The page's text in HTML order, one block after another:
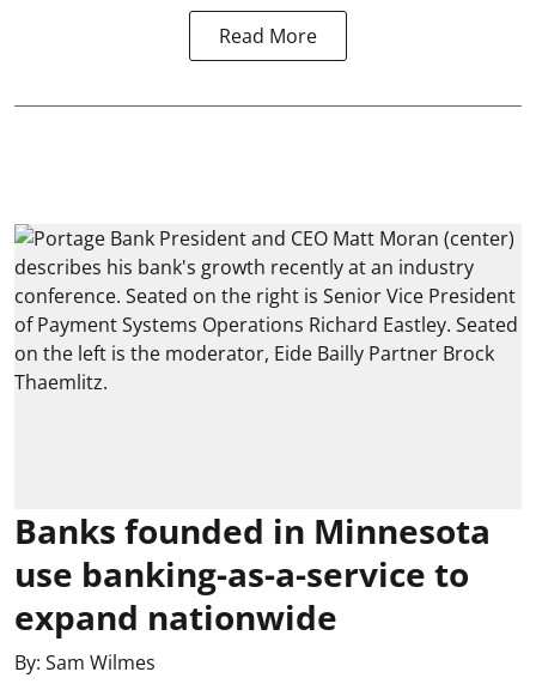
Read More
Banks founded in Minnesota
use banking-as-a-service to
expand nationwide
By: Sam Wilmes